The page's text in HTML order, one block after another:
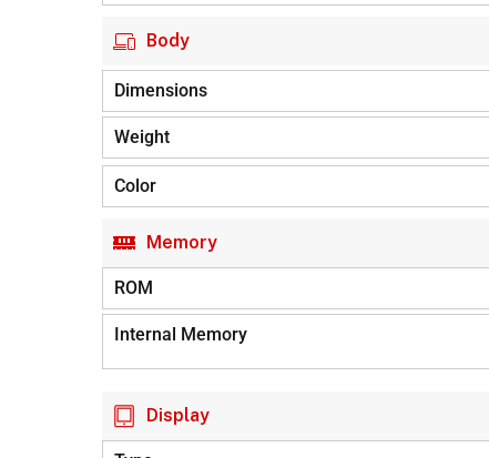
Body
Dimensions
Weight
Color
Memory
ROM
Internal Memory
Display